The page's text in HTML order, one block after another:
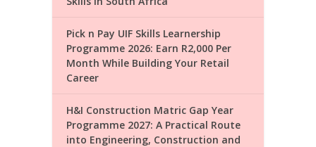
Pick n Pay UIF Skills Learnership
Programme 2026: Earn R2,000 Per
Month While Building Your Retail
Career
H&I Construction Matric Gap Year
Programme 2027: A Practical Route
into Engineering, Construction and